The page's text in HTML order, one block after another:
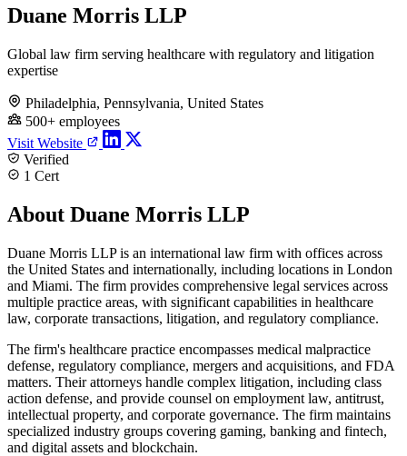
Duane Morris LLP
Global law firm serving healthcare with regulatory and litigation
expertise
Philadelphia, Pennsylvania, United States
500+ employees
Visit Website
Verified
1 Cert
About Duane Morris LLP
Duane Morris LLP is an international law firm with offices across
the United States and internationally, including locations in London
and Miami. The firm provides comprehensive legal services across
multiple practice areas, with significant capabilities in healthcare
law, corporate transactions, litigation, and regulatory compliance.
The firm's healthcare practice encompasses medical malpractice
defense, regulatory compliance, mergers and acquisitions, and FDA
matters. Their attorneys handle complex litigation, including class
action defense, and provide counsel on employment law, antitrust,
intellectual property, and corporate governance. The firm maintains
specialized industry groups covering gaming, banking and fintech,
and digital assets and blockchain.